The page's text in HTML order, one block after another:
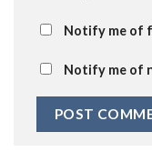
Notify me of
Notify me of